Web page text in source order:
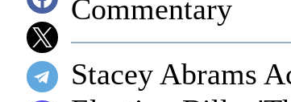
Commentary
Stacey Abrams